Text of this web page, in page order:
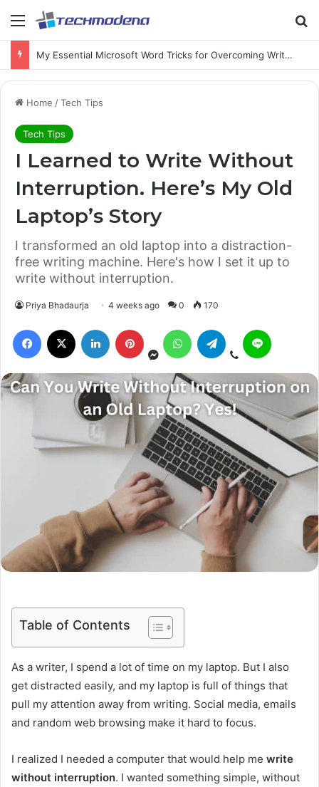
My Essential Microsoft Word Tricks for Overcoming Writer’s Block
Home /Tech Tips
Tech Tips
I Learned to Write Without
Interruption. Here’s My Old
Laptop’s Story
I transformed an old laptop into a distraction-
free writing machine. Here's how I set it up to
write without interruption.
Priya Bhadaurja 4 weeks ago 0 170
Table of Contents
As a writer, I spend a lot of time on my laptop. But I also
get distracted easily, and my laptop is full of things that
pull my attention away from writing. Social media, emails
and random web browsing make it hard to focus.
I realized I needed a computer that would help me write
without interruption. I wanted something simple, without